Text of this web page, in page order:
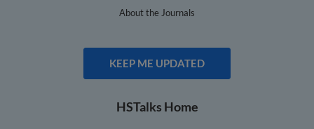
About the Journals
KEEP ME UPDATED
HSTalks Home